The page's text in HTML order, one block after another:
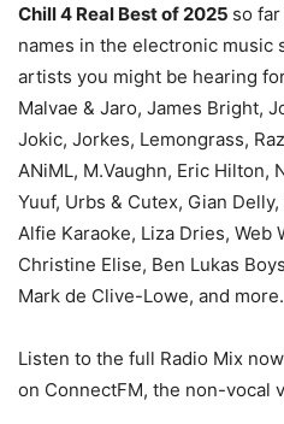
Chill 4 Real Best of 2025 so
names in the electronic music
artists you might be hearing
Malvae & Jaro, James Bright,
Jokic, Jorkes, Lemongrass,
ANiML, M.Vaughn, Eric Hilton,
Yuuf, Urbs & Cutex, Gian
Alfie Karaoke, Liza Dries, Web
Christine Elise, Ben Lukas
Mark de Clive-Lowe, and more.
Listen to the full Radio Mix
on ConnectFM, the non-vocal